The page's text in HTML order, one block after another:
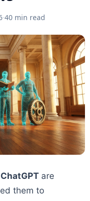
·40 min read
ChatGPT are
them to